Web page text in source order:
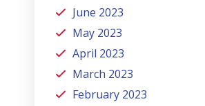
June 2023
May 2023
April 2023
March 2023
February 2023